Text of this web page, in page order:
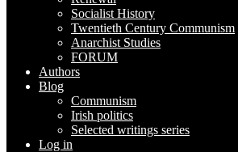
Socialist History
Twentieth Century Communism
Anarchist Studies
FORUM
Authors
Blog
Communism
Irish politics
Selected writings series
Log in